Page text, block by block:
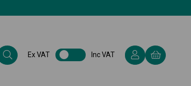
Ex VAT Inc VAT